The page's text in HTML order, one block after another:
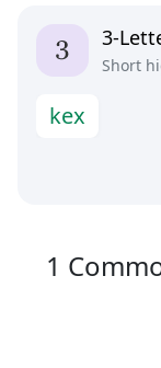
3-
Short
kex
1